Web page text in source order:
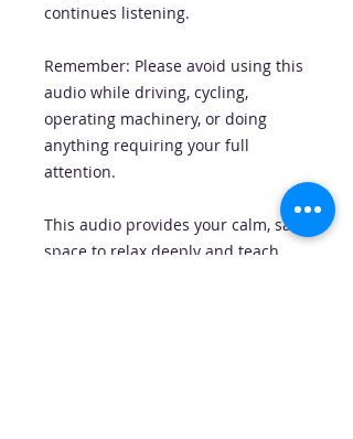
continues listening.
Remember: Please avoid using this
audio while driving, cycling,
operating machinery, or doing
anything requiring your full
attention.
This audio provides your calm, safe
space to relax deeply and teach